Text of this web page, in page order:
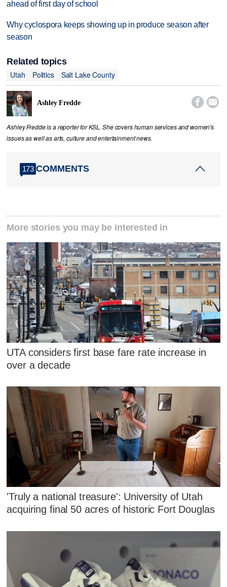
ahead of first day of school
Why cyclospora keeps showing up in produce season after
season
Related topics
Utah
Politics Salt Lake County
Ashley Fredde  
Ashley Fredde is a reporter for KSL. She covers human services and women's
issues as well as arts, culture and entertainment news.
173 COMMENTS
More stories you may be interested in
UTA considers first base fare rate increase in
over a decade
'Truly a national treasure': University of Utah
acquiring final 50 acres of historic Fort Douglas